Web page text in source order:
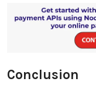
Conclusion